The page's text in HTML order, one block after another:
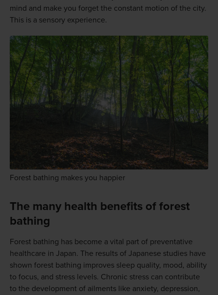
mind and make you forget the constant motion of the city.
This is a sensory experience.
Forest bathing makes you happier
The many health benefits of forest
bathing
Forest bathing has become a vital part of preventative
healthcare in Japan. The results of Japanese studies have
shown forest bathing improves sleep quality, mood, ability
to focus, and stress levels. Chronic stress can contribute
to the development of ailments like anxiety, depression,